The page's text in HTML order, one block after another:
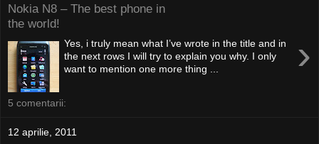
Nokia N8 – The best phone in
the world!
›
Yes, i truly mean what I’ve wrote in the title and in
the next rows I will try to explain you why. I only
want to mention one more thing ...
5 comentarii:
12 aprilie, 2011